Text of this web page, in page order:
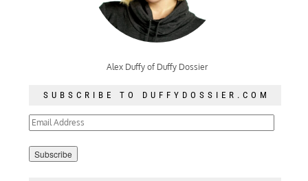
Alex Duffy of Duffy Dossier
SUBSCRIBE TO DUFFYDOSSIER.COM
Email